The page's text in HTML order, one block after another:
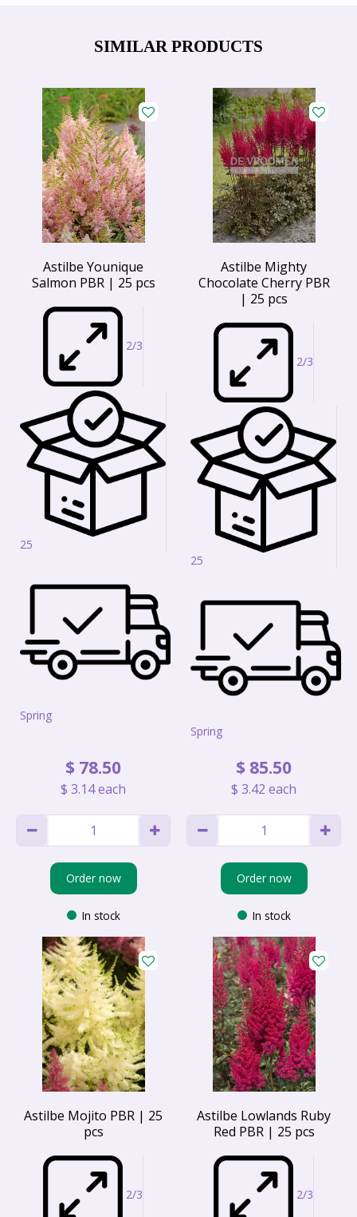
SIMILAR PRODUCTS
Astilbe Younique
Salmon PBR | 25 pcs
2/3
25
Spring
$ 78.50
$ 3.14each
Order now
In stock
Astilbe Mighty
Chocolate Cherry PBR
| 25 pcs
2/3
25
Spring
$ 85.50
$ 3.42 each
Order now
In stock
Astilbe Mojito PBR | 25
pcs
2/3
Astilbe Lowlands Ruby
Red PBR | 25 pcs
2/3